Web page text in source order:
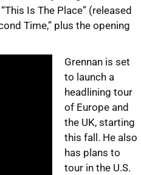
Is The Place” (released
Time,” plus the opening
Grennan is set
to launch a
headlining tour
of Europe and
the UK, starting
this fall. He also
has plans to
tour in the U.S.